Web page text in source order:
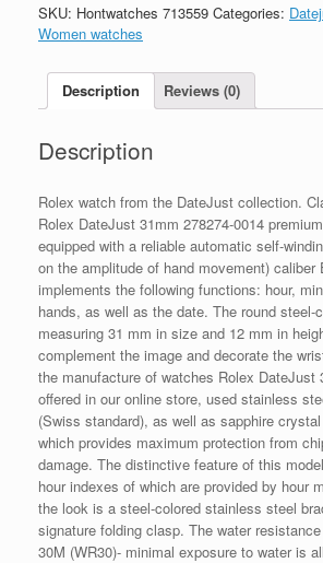
278274-
0014
SKU: Hontwatches 713559 Categories:
Women watches
Description Reviews (0)
Description
Rolex watch from the DateJust collection.
Rolex DateJust 31mm 278274-0014
equipped with a reliable automatic self-
on the amplitude of hand movement) caliber
implements the following functions: hour,
hands, as well as the date. The round steel-
measuring 31 mm in size and 12 mm in
complement the image and decorate the
the manufacture of watches Rolex DateJust
offered in our online store, used stainless
(Swiss standard), as well as sapphire
which provides maximum protection from
damage. The distinctive feature of this
hour indexes of which are provided by hour
the look is a steel-colored stainless steel
signature folding clasp. The water
30M (WR30)- minimal exposure to water is